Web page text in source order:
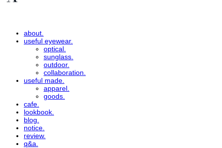
about.
useful eyewear.
optical.
sunglass.
outdoor.
collaboration.
useful made.
apparel.
goods.
cafe.
lookbook.
blog.
notice.
review.
q&a.